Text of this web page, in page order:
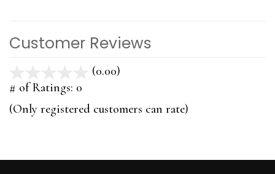
Customer Reviews
(0.00)
5
# of Ratings: 0
(Only registered customers can rate)